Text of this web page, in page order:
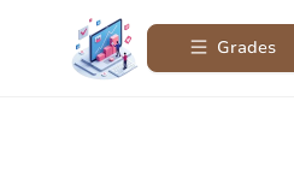
Grades